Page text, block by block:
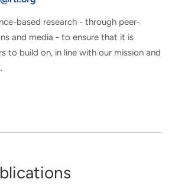
based research - through peer-
and media - to ensure that it is
to build on, in line with our mission and